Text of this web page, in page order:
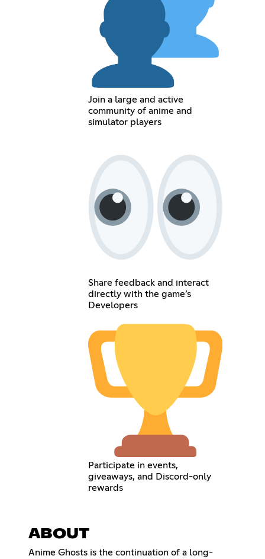
Join a large and active
community of anime and
simulator players
Share feedback and interact
directly with the game’s
Developers
Participate in events,
giveaways, and Discord-only
rewards
ABOUT
Anime Ghosts is the continuation of a long-